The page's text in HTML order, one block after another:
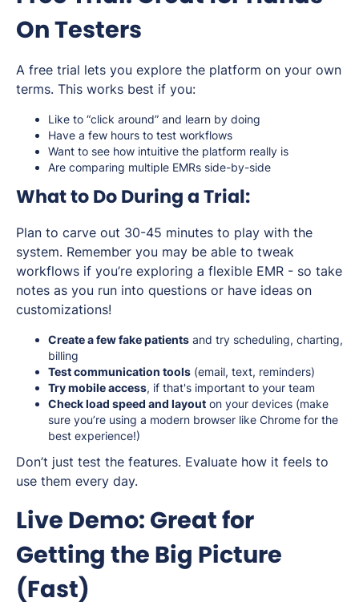
On Testers
A free trial lets you explore the platform on your own
terms. This works best if you:
Like to “click around” and learn by doing
Have a few hours to test workflows
Want to see how intuitive the platform really is
Are comparing multiple EMRs side-by-side
What to Do During a Trial:
Plan to carve out 30-45 minutes to play with the
system. Remember you may be able to tweak
workflows if you’re exploring a flexible EMR - so take
notes as you run into questions or have ideas on
customizations!
Create a few fake patients and try scheduling, charting,
billing
Test communication tools (email, text, reminders)
Try mobile access, if that's important to your team
Check load speed and layout on your devices (make
sure you’re using a modern browser like Chrome for the
best experience!)
Don’t just test the features. Evaluate how it feels to
use them every day.
Live Demo: Great for
Getting the Big Picture
(Fast)